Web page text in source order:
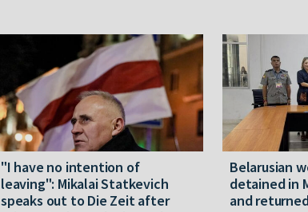
"I have no intention of
leaving": Mikalai Statkevich
speaks out to Die Zeit after
Belarusian
detained in
and